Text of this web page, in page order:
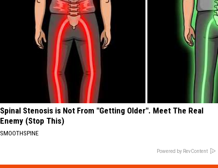
Spinal Stenosis is Not From "Getting Older". Meet The Real
Enemy (Stop This)
SMOOTHSPINE
Powered by RevContent